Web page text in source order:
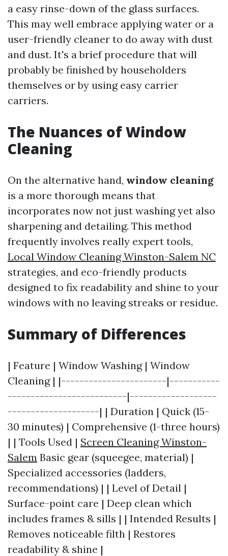
a easy rinse-down of the glass surfaces.
This may well embrace applying water or a
user-friendly cleaner to do away with dust
and dust. It's a brief procedure that will
probably be finished by householders
themselves or by using easy carrier
carriers.
The Nuances of Window
Cleaning
On the alternative hand, window cleaning
is a more thorough means that
incorporates now not just washing yet also
sharpening and detailing. This method
frequently involves really expert tools,
Local Window Cleaning Winston-Salem NC
strategies, and eco-friendly products
designed to fix readability and shine to your
windows with no leaving streaks or residue.
Summary of Differences
| Feature | Window Washing | Window
Cleaning | |-----------------------|-----------
--------------------------|-------------------
--------------------| | Duration | Quick (15-
30 minutes) | Comprehensive (1-three hours)
| | Tools Used | Screen Cleaning Winston-
Salem Basic gear (squeegee, material) |
Specialized accessories (ladders,
recommendations) | | Level of Detail |
Surface-point care | Deep clean which
includes frames & sills | | Intended Results |
Removes noticeable filth | Restores
readability & shine |